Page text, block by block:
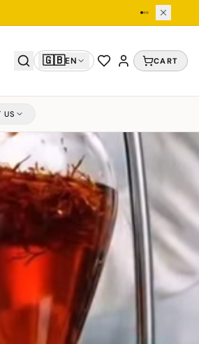
🇬🇧EN CART
US